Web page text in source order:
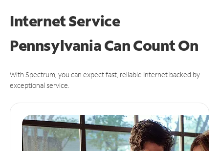
Internet Service
Pennsylvania CanCount On
With Spectrum, you can expect fast, reliable Internet backed by
exceptional service.